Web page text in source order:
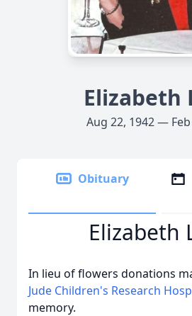
Elizabeth
Aug 22, 1942 —
Obituary
Elizabeth
In lieu of flowers donations
Jude Children's Research
memory.